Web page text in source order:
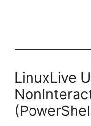
LinuxLive